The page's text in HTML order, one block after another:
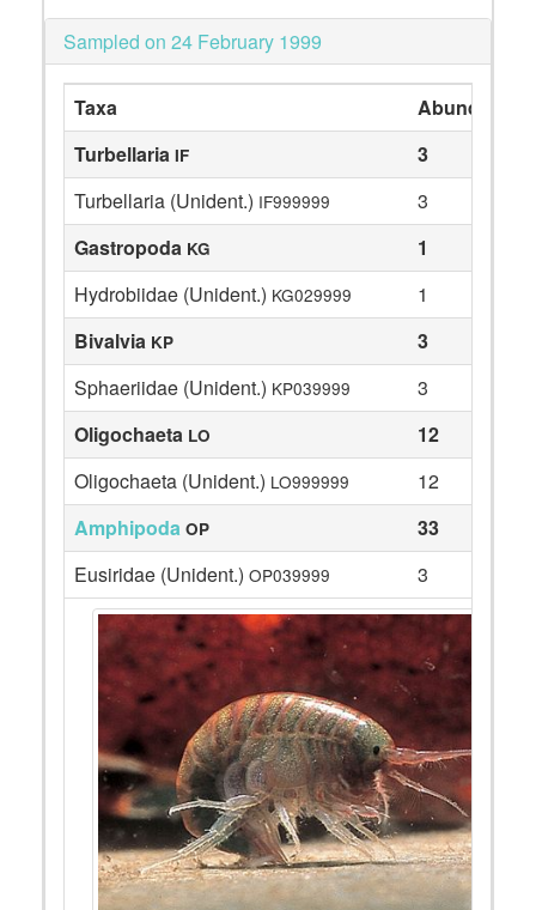
Sampled on 24 February 1999
Taxa
Abundance
Turbellaria IF
3
Turbellaria (Unident.) IF999999
3
Gastropoda KG
1
Hydrobiidae (Unident.) KG029999
1
Bivalvia KP
3
Sphaeriidae (Unident.) KP039999
3
Oligochaeta LO
12
Oligochaeta (Unident.) LO999999
12
Amphipoda OP
33
Eusiridae (Unident.) OP039999 3